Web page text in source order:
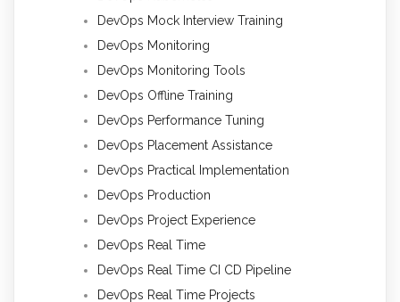
DevOps Mock Interview Training
DevOps Monitoring
DevOps Monitoring Tools
DevOps Offline Training
DevOps Performance Tuning
DevOps Placement Assistance
DevOps Practical Implementation
DevOps Production
DevOps Project Experience
DevOps Real Time
DevOps Real Time CI CD Pipeline
DevOps Real Time Projects